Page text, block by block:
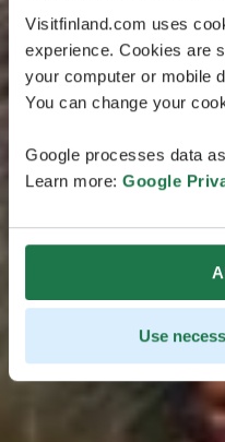
Visitfinland.com uses
experience. Cookies are
your computer or mobile
You can change your
Google processes data
Learn more: Google
Use